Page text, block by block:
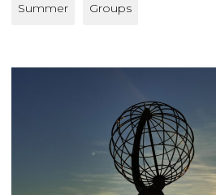
Summer Groups